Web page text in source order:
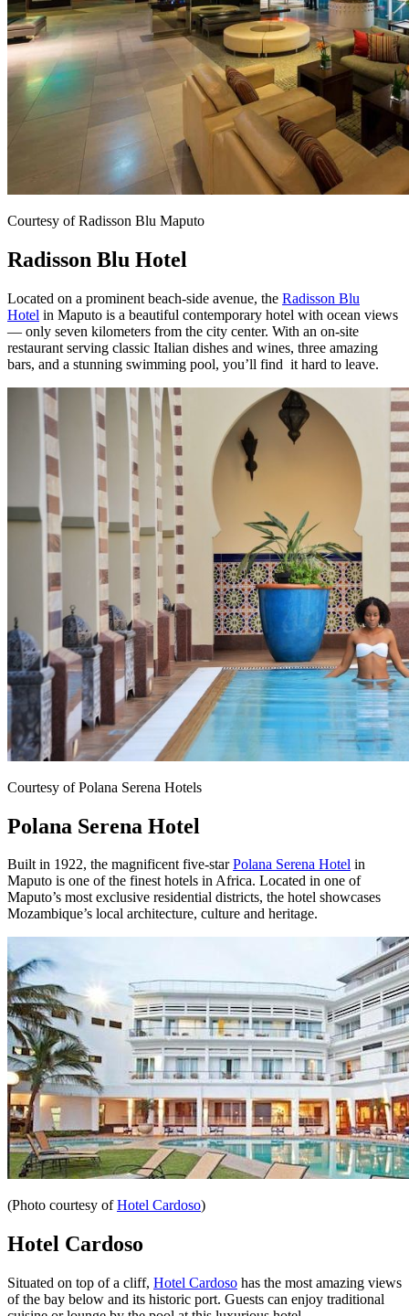
Courtesy of Radisson Blu Maputo
Radisson Blu Hotel
Located on a prominent beach-side avenue, the Radisson Blu
Hotel in Maputo is a beautiful contemporary hotel with ocean views
— only seven kilometers from the city center. With an on-site
restaurant serving classic Italian dishes and wines, three amazing
bars, and a stunning swimming pool, you’ll find it hard to leave.
Courtesy of Polana Serena Hotels
Polana Serena Hotel
Built in 1922, the magnificent five-starPolana Serena Hotel in
Maputo is one of the finest hotels in Africa. Located in one of
Maputo’s most exclusive residential districts, the hotel showcases
Mozambique’s local architecture, culture and heritage.
(Photo courtesy ofHotel Cardoso)
Hotel Cardoso
Situated on top of a cliff, Hotel Cardoso has the most amazing views
of the bay below and its historic port. Guests can enjoy traditional